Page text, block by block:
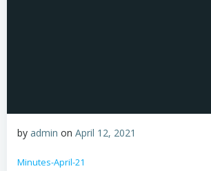
by admin on April 12, 2021
Minutes-April-21